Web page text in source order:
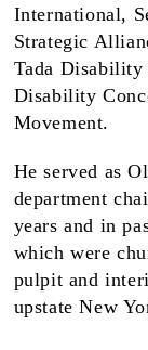
International,
Strategic
Tada Disability
Disability
Movement.
He served as
department
years and in
which were
pulpit and
upstate New